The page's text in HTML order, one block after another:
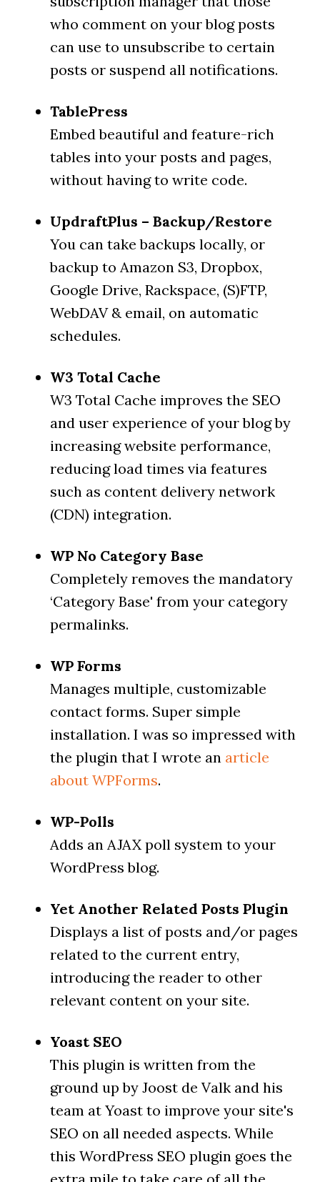
who comment on your blog posts
can use to unsubscribe to certain
posts or suspend all notifications.
TablePress
Embed beautiful and feature-rich
tables into your posts and pages,
without having to write code.
UpdraftPlus – Backup/Restore
You can take backups locally, or
backup to Amazon S3, Dropbox,
Google Drive, Rackspace, (S)FTP,
WebDAV & email, on automatic
schedules.
W3 Total Cache
W3 Total Cache improves the SEO
and user experience of your blog by
increasing website performance,
reducing load times via features
such as content delivery network
(CDN) integration.
WP No Category Base
Completely removes the mandatory
‘Category Base' from your category
permalinks.
WP Forms
Manages multiple, customizable
contact forms. Super simple
installation. I was so impressed with
the plugin that I wrote an article
about WPForms.
WP-Polls
Adds an AJAX poll system to your
WordPress blog.
Yet Another Related Posts Plugin
Displays a list of posts and/or pages
related to the current entry,
introducing the reader to other
relevant content on your site.
Yoast SEO
This plugin is written from the
ground up by Joost de Valk and his
team at Yoast to improve your site's
SEO on all needed aspects. While
this WordPress SEO plugin goes the